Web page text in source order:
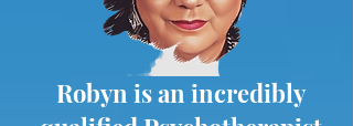
Robyn is an incredibly